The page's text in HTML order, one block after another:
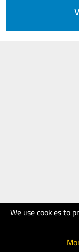
We use cookies to